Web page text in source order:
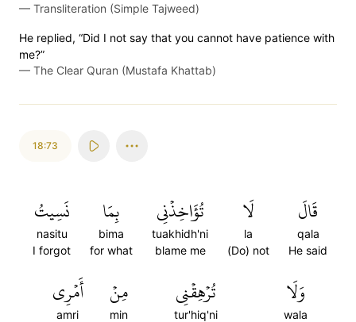
— Transliteration (Simple Tajweed)
He replied, “Did I not say that you cannot have patience with
me?”
— The Clear Quran (Mustafa Khattab)
18:73
قَالَ
qala
He said
لَا
la
(Do) not
تُؤَاخِذۡنِي
tuakhidh'ni
blame me
بِمَا
bima
for what
نَسِيتُ
nasitu
I forgot
وَلَا
wala
تُرۡهِقۡنِي
tur'hiq'ni
مِنۡ
min
أَمۡرِي
amri